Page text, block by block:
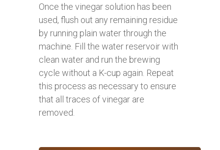
Once the vinegar solution has been
used, flush out any remaining residue
by running plain water through the
machine. Fill the water reservoir with
clean water and run the brewing
cycle without a K-cup again. Repeat
this process as necessary to ensure
that all traces of vinegar are
removed.